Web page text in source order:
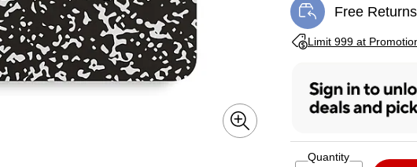
Free Returns
Exited tooltip
Limit 999 at
Exited tooltip
Quantity